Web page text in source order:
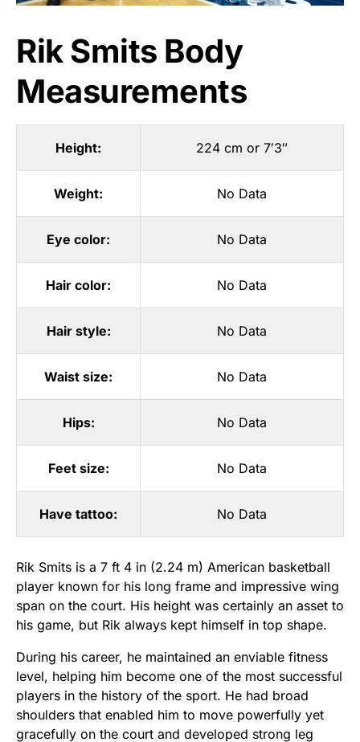
Rik Smits Body
Measurements
Height: 224 cm or 7′3″
Weight: No Data
Eye color: No Data
Hair color: No Data
Hair style: No Data
Waist size: No Data
Hips: No Data
Feet size: No Data
Have tattoo: No Data
Rik Smits is a 7 ft 4 in (2.24 m) American basketball
player known for his long frame and impressive wing
span on the court. His height was certainly an asset to
his game, but Rik always kept himself in top shape.
During his career, he maintained an enviable fitness
level, helping him become one of the most successful
players in the history of the sport. He had broad
shoulders that enabled him to move powerfully yet
gracefully on the court and developed strong leg